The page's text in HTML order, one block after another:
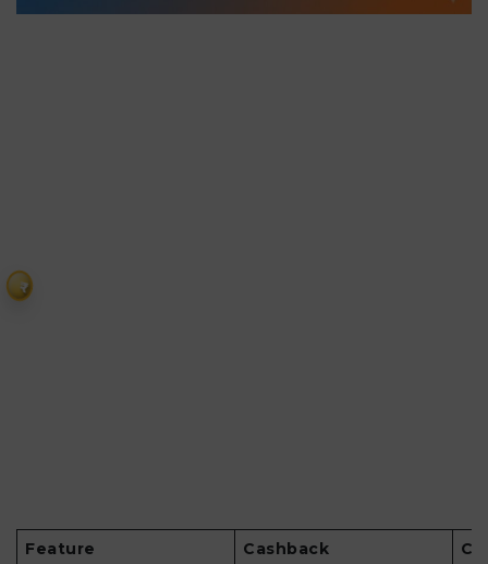
₹
Feature Cashback